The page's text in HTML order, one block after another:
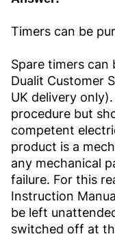
Timers can be
Spare timers can
Dualit Customer
UK delivery
procedure but
competent
product is a
any mechanical
failure. For this
Instruction
be left
switched off at